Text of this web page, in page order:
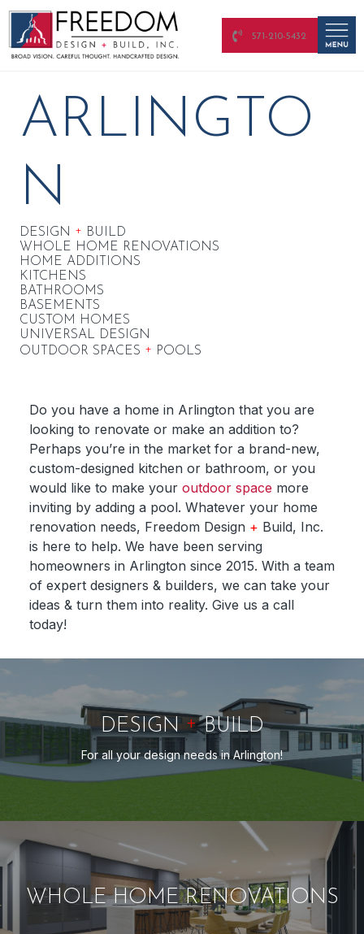
571-210-5432
ARLINGTO
N
DESIGN + BUILD
WHOLE HOME RENOVATIONS
HOME ADDITIONS
KITCHENS
BATHROOMS
BASEMENTS
CUSTOM HOMES
UNIVERSAL DESIGN
OUTDOOR SPACES + POOLS
Do you have a home in Arlington that you are
looking to renovate or make an addition to?
Perhaps you’re in the market for a brand-new,
custom-designed kitchen or bathroom, or you
would like to make your outdoor space more
inviting by adding a pool. Whatever your home
renovation needs, Freedom Design + Build, Inc.
is here to help. We have been serving
homeowners in Arlington since 2015. With a team
of expert designers & builders, we can take your
ideas & turn them into reality. Give us a call
today!
DESIGN+BUILD
For all your design needs in Arlington!
WHOLE HOME RENOVATIONS